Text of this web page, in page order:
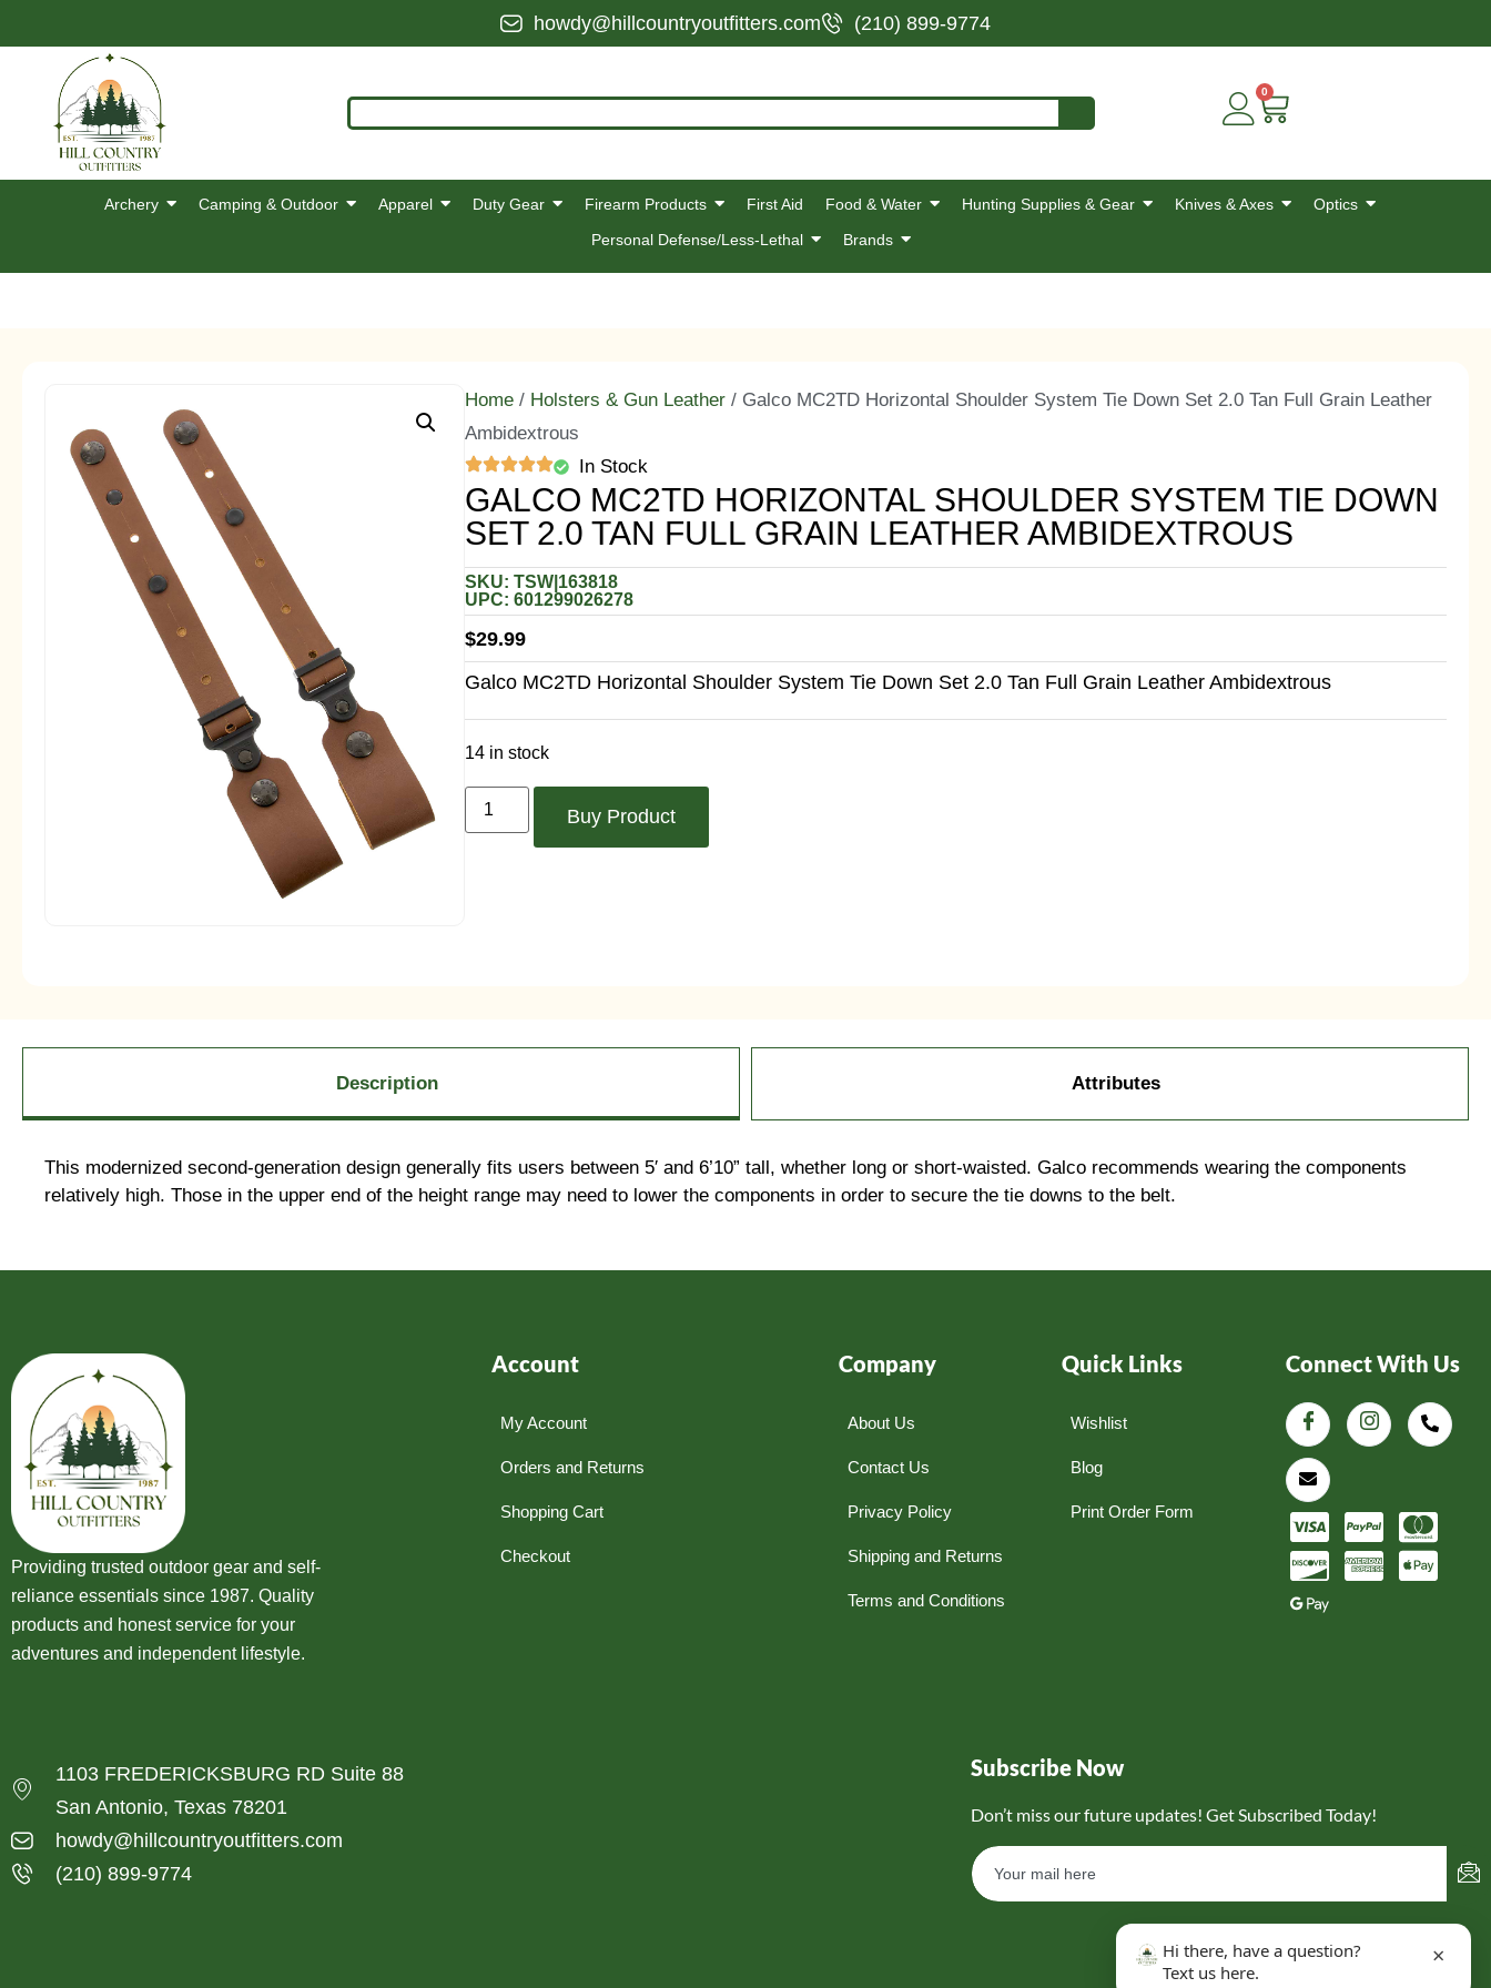
howdy@hillcountryoutfitters.com (210) 899-9774
0
Archery Camping & Outdoor Apparel Duty Gear Firearm Products First Aid Food & Water Hunting Supplies & Gear Knives & Axes
Optics
Personal Defense/Less-Lethal
Brands
Home / Holsters & Gun Leather / Galco MC2TD Horizontal Shoulder System Tie Down Set 2.0 Tan Full Grain Leather
Ambidextrous
In Stock
GALCO MC2TD HORIZONTAL SHOULDER SYSTEM TIE DOWN
SET 2.0 TAN FULL GRAIN LEATHER AMBIDEXTROUS
SKU: TSW|163818
UPC: 601299026278
$29.99
Galco MC2TD Horizontal Shoulder System Tie Down Set 2.0 Tan Full Grain Leather Ambidextrous
14 in stock
Buy Product
Description Attributes
This modernized second-generation design generally fits users between 5′ and 6’10” tall, whether long or short-waisted. Galco recommends wearing the components
relatively high. Those in the upper end of the height range may need to lower the components in order to secure the tie downs to the belt.
Providing trusted outdoor gear and self-
reliance essentials since 1987. Quality
products and honest service for your
adventures and independent lifestyle.
Account
My Account
Orders and Returns
Shopping Cart
Checkout
Company
About Us
Contact Us
Privacy Policy
Shipping and Returns
Terms and Conditions
Quick Links
Wishlist
Blog
Print Order Form
Connect With Us
1103 FREDERICKSBURG RD Suite 88
San Antonio, Texas 78201
howdy@hillcountryoutfitters.com
(210) 899-9774
Subscribe Now
Don’t miss our future updates! Get Subscribed Today!
Hi there, have a question?
Text us here.
×